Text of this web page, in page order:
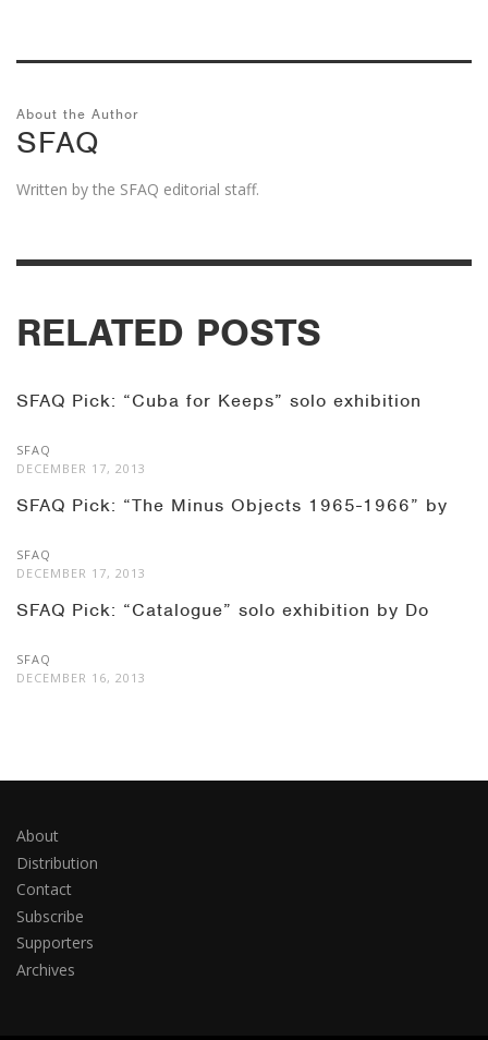
About the Author
SFAQ
Written by the SFAQ editorial staff.
RELATED POSTS
SFAQ Pick: “Cuba for Keeps” solo exhibition
SFAQ
DECEMBER 17, 2013
SFAQ Pick: “The Minus Objects 1965-1966” by
SFAQ
DECEMBER 17, 2013
SFAQ Pick: “Catalogue” solo exhibition by Do
SFAQ
DECEMBER 16, 2013
About
Distribution
Contact
Subscribe
Supporters
Archives